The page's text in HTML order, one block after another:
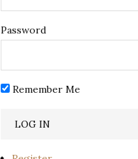
Password
Remember Me